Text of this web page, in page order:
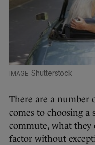
Shutterstock
There are a number
comes to choosing a
commute, what
factor without